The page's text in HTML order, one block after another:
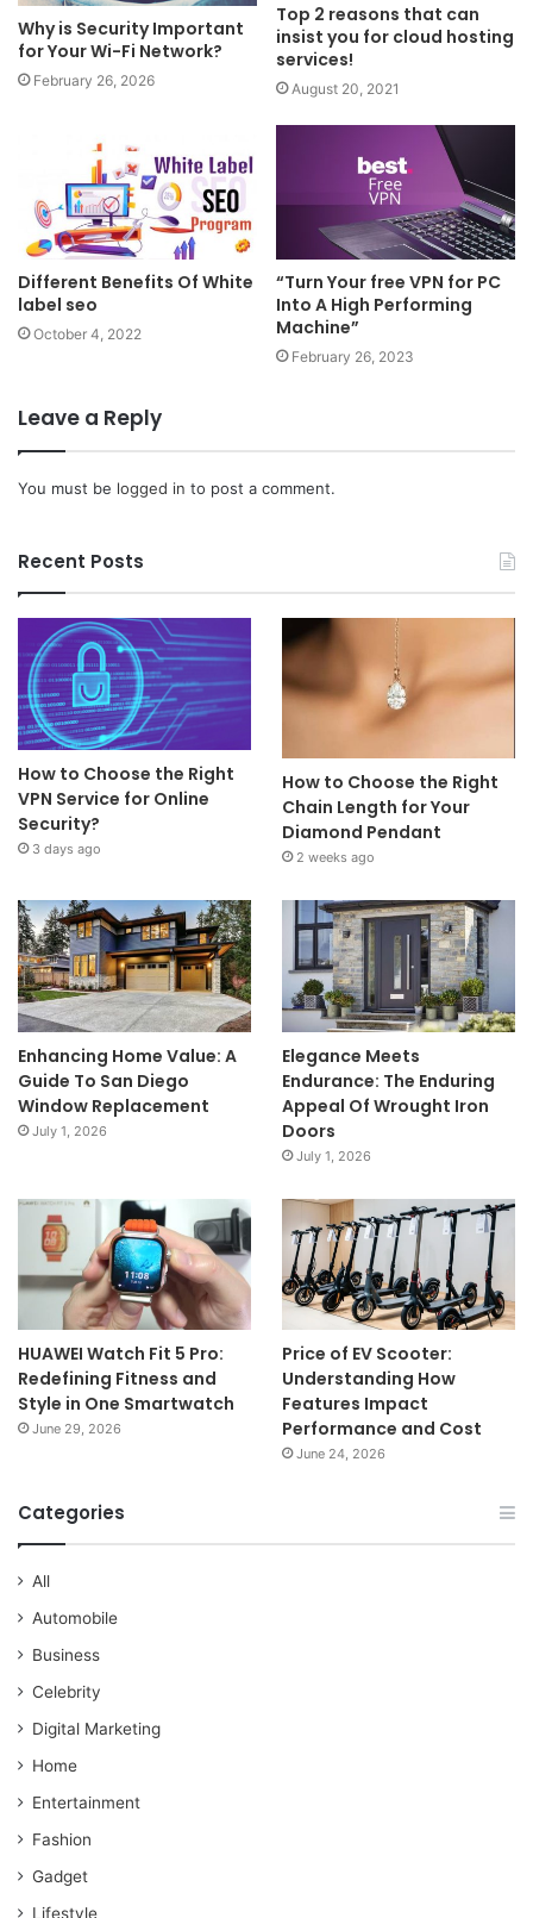
Why is Security Important
for Your Wi-Fi Network?
February 26, 2026
Top 2 reasons that can
insist you for cloud hosting
services!
August 20, 2021
Different Benefits Of White
label seo
October 4, 2022
“Turn Your free VPN for PC
Into A High Performing
Machine”
February 26, 2023
Leave a Reply
You must be logged in to post a comment.
Recent Posts
How to Choose the Right
VPN Service for Online
Security?
3 days ago
How to Choose the Right
Chain Length for Your
Diamond Pendant
2 weeks ago
Enhancing Home Value: A
Guide To San Diego
Window Replacement
July 1, 2026
Elegance Meets
Endurance: The Enduring
Appeal Of Wrought Iron
Doors
July 1, 2026
HUAWEI Watch Fit 5 Pro:
Redefining Fitness and
Style in One Smartwatch
June 29, 2026
Price of EV Scooter:
Understanding How
Features Impact
Performance and Cost
June 24, 2026
Categories
All
Automobile
Business
Celebrity
Digital Marketing
Home
Entertainment
Fashion
Gadget
Lifestyle